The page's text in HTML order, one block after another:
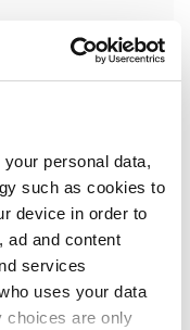
your personal data,
such as cookies to
device in order to
ad and content
services
uses your data
choices are only
old-looking